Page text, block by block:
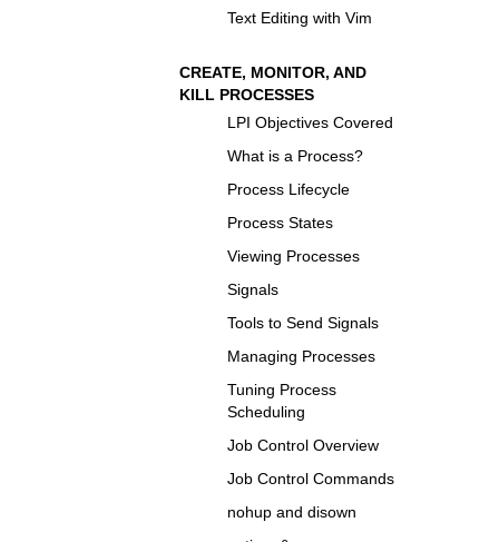
Text Editing with Vim
CREATE, MONITOR, AND
KILL PROCESSES
LPI Objectives Covered
What is a Process?
Process Lifecycle
Process States
Viewing Processes
Signals
Tools to Send Signals
Managing Processes
Tuning Process
Scheduling
Job Control Overview
Job Control Commands
nohup and disown